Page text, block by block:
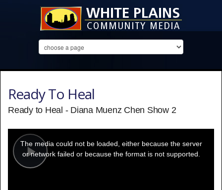
Ready To Heal
Ready to Heal - Diana Muenz Chen Show 2
Play
modal
window.
The media could not be loaded, either because the server
or network failed or because the format is not supported.